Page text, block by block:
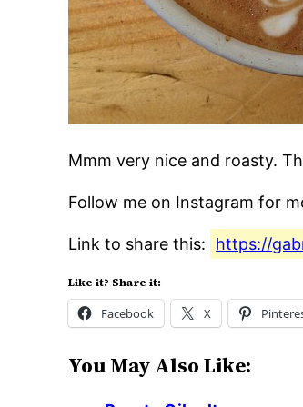
Mmm very nice and roasty.
Follow me on Instagram for
Link to share this: https://
Like it? Share it:
Facebook X
You May Also Like: